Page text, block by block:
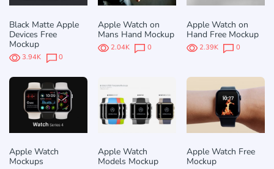
Black Matte Apple
Devices Free
Mockup
3.94K 0
Apple Watch on
Mans Hand Mockup
2.04K 0
Apple Watch on
Hand Free Mockup
2.39K 0
Apple Watch
Mockups
Apple Watch
Models Mockup
Apple Watch Free
Mockup